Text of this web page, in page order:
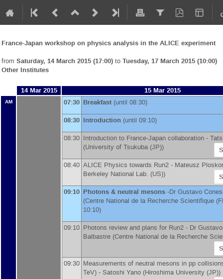
France-Japan workshop on physics analysis in the ALICE experiment
from Saturday, 14 March 2015 (17:00) to Tuesday, 17 March 2015 (10:00)
Other Institutes
14 Mar 2015 15 Mar 2015
AM 07:30 Breakfast (until 08:30)
08:30 Introduction (until 09:10)
08:30 Introduction to France-Japan collaboration -
(University of Tsukuba (JP))
08:40 ALICE Physics towards Run2 - Mateusz
Berkeley National Lab. (US))
09:10 Photons & neutral mesons -Dr Gustavo
(Centre National de la Recherche Scientifique
10:10)
09:10 Photons review and plans for Run2 - Dr
Balbastre (Centre National de la Recherche
09:30 Measurements of neutral mesons in pp
TeV) - Satoshi Yano (Hiroshima University (JP))